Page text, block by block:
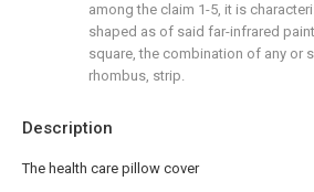
Description
The health care pillow cover
among the claim 1-5, it is
shaped as of said far-infrared
square, the combination of any or
rhombus, strip.